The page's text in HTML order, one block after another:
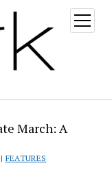
open
menu
March: A
FEATURES